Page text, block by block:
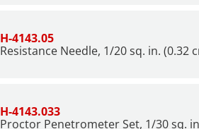
H-4143.05
Resistance Needle, 1/20 sq. in. (0.32
H-4143.033
Proctor Penetrometer Set, 1/30 sq.